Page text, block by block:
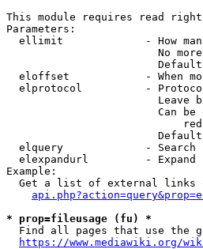
This module requires read
Parameters:
ellimit             - How
No
eloffset            - When
elprotocol          -
Leave
Can be
elquery             - Search
elexpandurl         - Expand
Example:
Get a list of external links
* prop=fileusage (fu) *
Find all pages that use the
https://www.mediawiki.org/